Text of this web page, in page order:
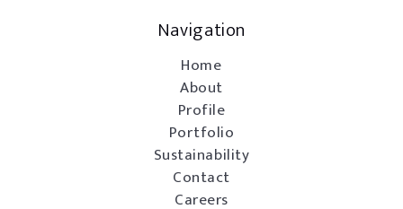
Navigation
Home
About
Profile
Portfolio
Sustainability
Contact
Careers